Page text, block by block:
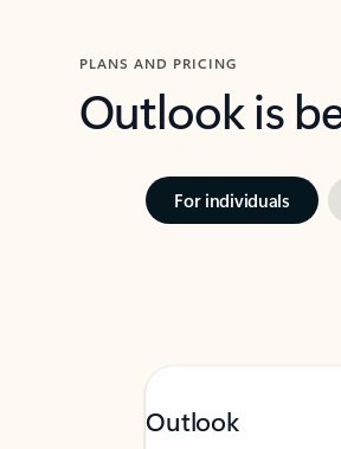
PLANS AND PRICING
Outlook is
For individuals
Outlook